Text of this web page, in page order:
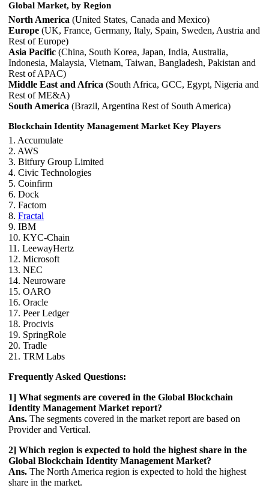
Global Market, by Region
North America (United States, Canada and Mexico)
Europe (UK, France, Germany, Italy, Spain, Sweden, Austria and
Rest of Europe)
Asia Pacific (China, South Korea, Japan, India, Australia,
Indonesia, Malaysia, Vietnam, Taiwan, Bangladesh, Pakistan and
Rest of APAC)
Middle East and Africa (South Africa, GCC, Egypt, Nigeria and
Rest of ME&A)
South America (Brazil, Argentina Rest of South America)
Blockchain Identity Management Market Key Players
1. Accumulate
2. AWS
3. Bitfury Group Limited
4. Civic Technologies
5. Coinfirm
6. Dock
7. Factom
8. Fractal
9. IBM
10. KYC-Chain
11. LeewayHertz
12. Microsoft
13. NEC
14. Neuroware
15. OARO
16. Oracle
17. Peer Ledger
18. Procivis
19. SpringRole
20. Tradle
21. TRM Labs
Frequently Asked Questions:
1] What segments are covered in the Global Blockchain
Identity Management Market report?
Ans. The segments covered in the market report are based on
Provider and Vertical.
2] Which region is expected to hold the highest share in the
Global Blockchain Identity Management Market?
Ans. The North America region is expected to hold the highest
share in the market.